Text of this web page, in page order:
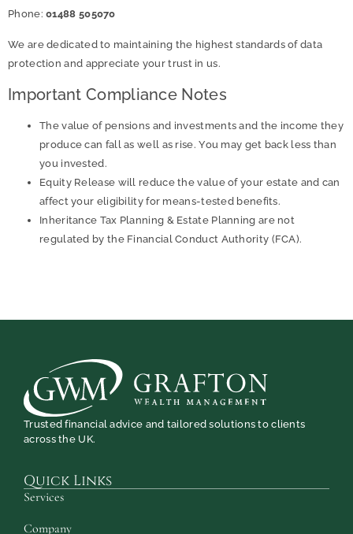
Phone:01488 505070
We are dedicated to maintaining the highest standards of data
protection and appreciate your trust in us.
Important Compliance Notes
The value of pensions and investments and the income they
produce can fall as well as rise. You may get back less than
you invested.
Equity Release will reduce the value of your estate and can
affect your eligibility for means-tested benefits.
Inheritance Tax Planning & Estate Planning are not
regulated by the Financial Conduct Authority (FCA).
Trusted financial advice and tailored solutions to clients
across the UK.
Quick Links
Services
Company